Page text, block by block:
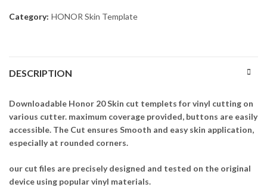
Category: HONOR Skin Template
DESCRIPTION
Downloadable Honor 20 Skin cut templets for vinyl cutting on
various cutter. maximum coverage provided, buttons are easily
accessible. The Cut ensures Smooth and easy skin application,
especially at rounded corners.
our cut files are precisely designed and tested on the original
device using popular vinyl materials.